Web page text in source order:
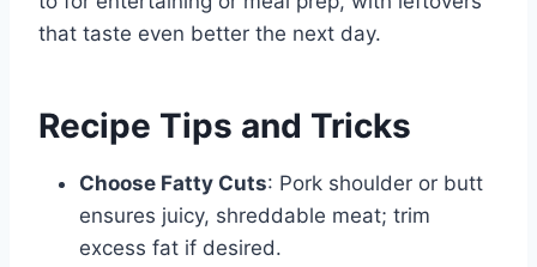
that taste even better the next day.
Recipe Tips and Tricks
Choose Fatty Cuts: Pork shoulder or butt
ensures juicy, shreddable meat; trim
excess fat if desired.